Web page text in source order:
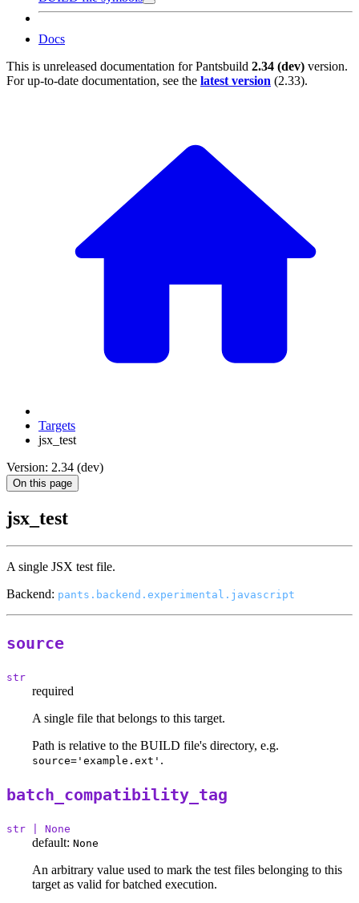
Docs
This is unreleased documentation forPantsbuild 2.34 (dev) version.
For up-to-date documentation, see the latest version (2.33).
Targets
jsx_test
Version: 2.34 (dev)
On this page
jsx_test
A single JSX test file.
Backend: pants.backend.experimental.javascript
source
str
required
A single file that belongs to this target.
Path is relative to the BUILD file's directory, e.g.
source='example.ext' .
batch_compatibility_tag
str | None
default: None
An arbitrary value used to mark the test files belonging to this
target as valid for batched execution.